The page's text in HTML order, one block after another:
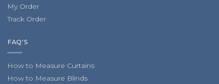
My Order
Track Order
FAQ'S
How to Measure Curtains
How to Measure Blinds